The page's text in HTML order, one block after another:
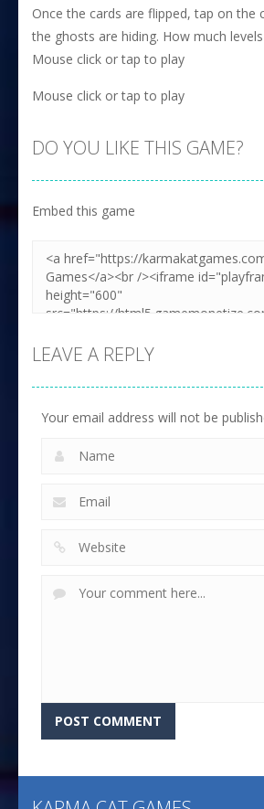
Once the cards are flipped, tap on the
the ghosts are hiding. How much
Mouse click or tap to play
Mouse click or tap to play
DO YOU LIKE THIS GAME?
Embed this game
LEAVE A REPLY
Your email address will not be